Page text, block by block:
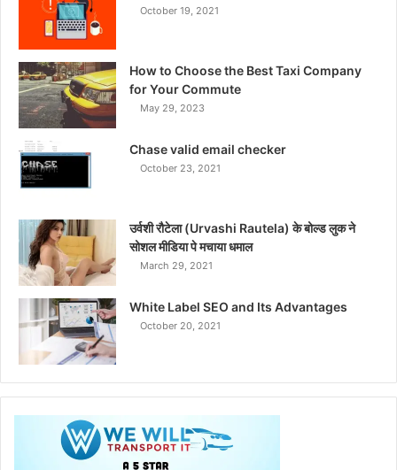
October 19, 2021
How to Choose the Best Taxi Company
for Your Commute
May 29, 2023
Chase valid email checker
October 23, 2021
उर्वशी रौटेला (Urvashi Rautela) के बोल्ड लुक ने
सोशल मीडिया पे मचाया धमाल
March 29, 2021
White Label SEO and Its Advantages
October 20, 2021